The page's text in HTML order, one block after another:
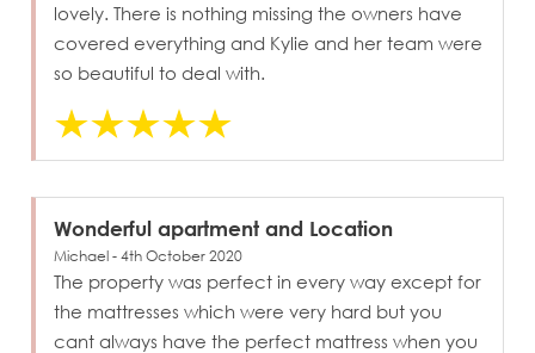
lovely. There is nothing missing the owners have
covered everything and Kylie and her team were
so beautiful to deal with.
Wonderful apartment and Location
Michael - 4th October 2020
The property was perfect in every way except for
the mattresses which were very hard but you
cant always have the perfect mattress when you